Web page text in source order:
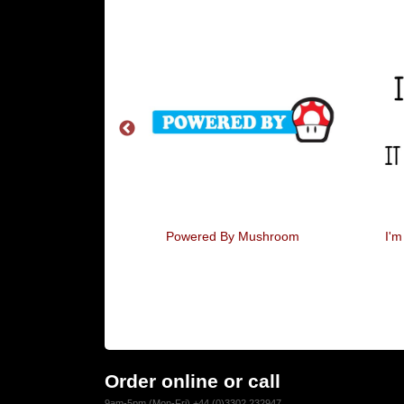
Powered By Mushroom
Order online or call